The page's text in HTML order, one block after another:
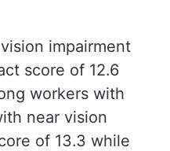
impairment
score of 12.6
workers with
near vision
of 13.3 while